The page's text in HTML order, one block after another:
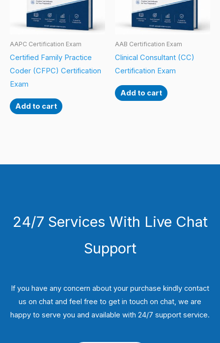
AAPC Certification Exam
Certified Family Practice
Coder (CFPC) Certification
Exam
Add to cart
AAB Certification Exam
Clinical Consultant (CC)
Certification Exam
Add to cart
24/7 Services With Live Chat
Support
If you have any concern about your purchase kindly contact
us on chat and feel free to get in touch on chat, we are
happy to serve you and available with 24/7 support service.